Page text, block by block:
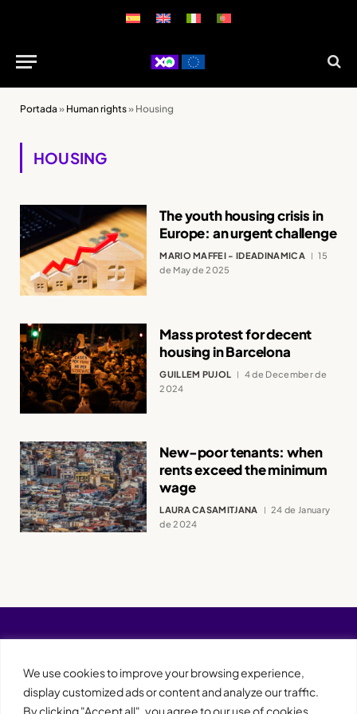
We use cookies to improve your browsing experience,
display customized ads or content and analyze our traffic.
By clicking "Accept all", you agree to our use of cookies.
Portada » Human rights» Housing
HOUSING
The youth housing crisis in
Europe: an urgent challenge
MARIO MAFFEI - IDEADINAMICA
15
de May de 2025
Mass protest for decent
housing in Barcelona
GUILLEM PUJOL
4 de December de
2024
New-poor tenants: when
rents exceed the minimum
wage
LAURA CASAMITJANA
24 de January
de 2024